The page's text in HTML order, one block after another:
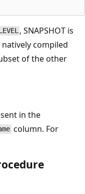
, SNAPSHOT is
compiled
of the other
in the
column. For